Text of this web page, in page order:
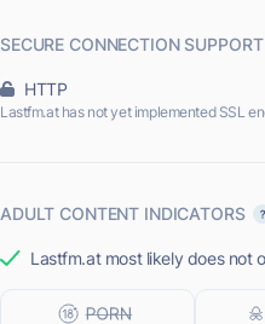
SECURE CONNECTION SUPPORT
HTTP
Lastfm.at has not yet implemented SSL
ADULT CONTENT INDICATORS
Lastfm.at most likely does not